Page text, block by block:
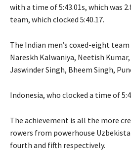
with a time of 5:43.01s, which was
team, which clocked 5:40.17.
The Indian men’s coxed-eight
Nareskh Kalwaniya, Neetish
Jaswinder Singh, Bheem Singh,
Indonesia, who clocked a time of
The achievement is all the more
rowers from powerhouse
fourth and fifth respectively.